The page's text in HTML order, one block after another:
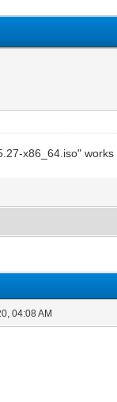
x86_64.iso"
04:08 AM